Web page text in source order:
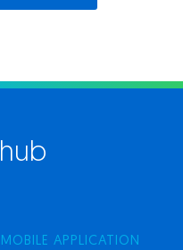
hub
MOBILE APPLICATION